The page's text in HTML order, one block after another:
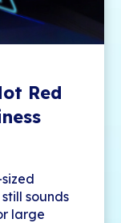
Red
sounds
large